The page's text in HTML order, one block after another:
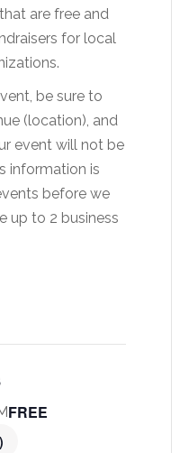
are free and
for local
be sure to
(location), and
event will not be
information is
before we
up to 2 business
FREE